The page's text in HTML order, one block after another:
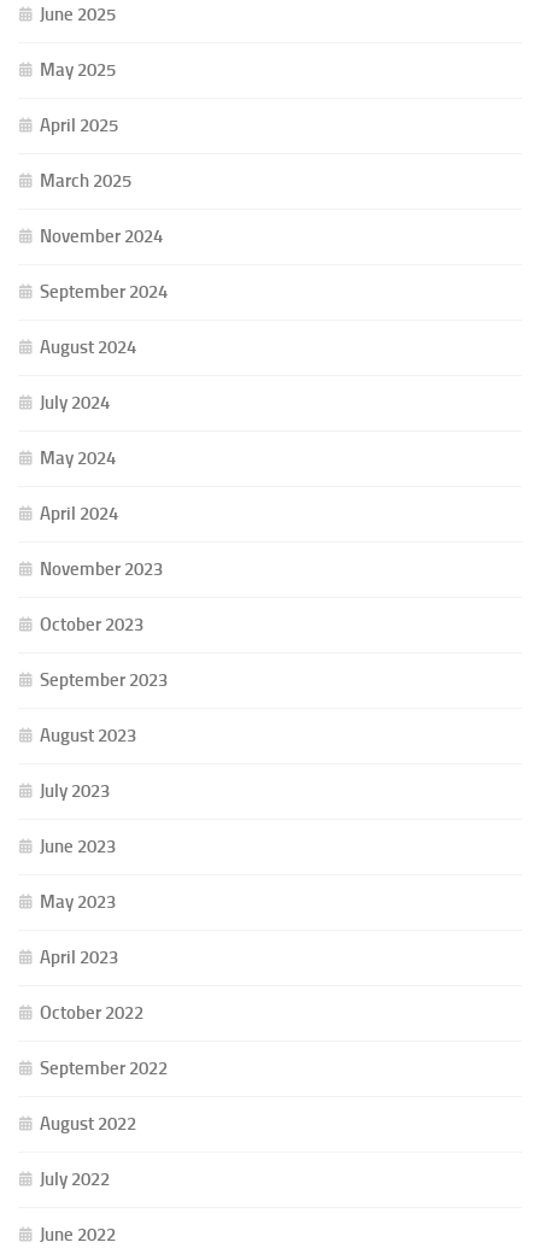
June 2025
May 2025
April 2025
March 2025
November 2024
September 2024
August 2024
July 2024
May 2024
April 2024
November 2023
October 2023
September 2023
August 2023
July 2023
June 2023
May 2023
April 2023
October 2022
September 2022
August 2022
July 2022
June 2022